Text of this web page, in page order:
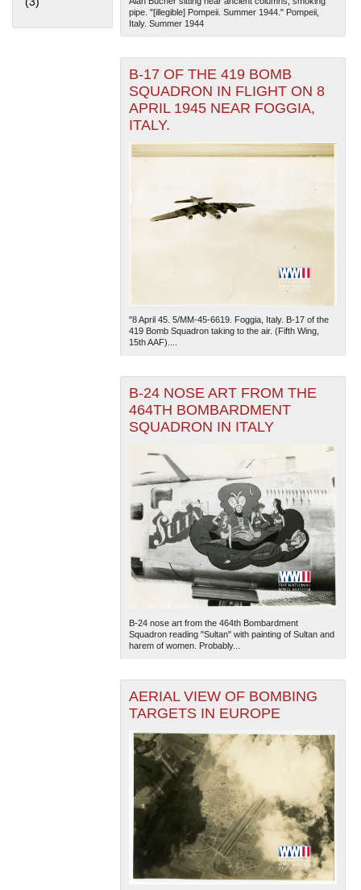
— Esri, DeLorme, NAVTEQ
pipe. "[illegible] Pompeii. Summer 1944." Pompeii,
Italy. Summer 1944
B-17 OF THE 419 BOMB
SQUADRON IN FLIGHT ON 8
APRIL 1945 NEAR FOGGIA,
ITALY.
"8 April 45. 5/MM-45-6619. Foggia, Italy. B-17 of the
419 Bomb Squadron taking to the air. (Fifth Wing,
15th AAF)....
B-24 NOSE ART FROM THE
464TH BOMBARDMENT
SQUADRON IN ITALY
B-24 nose art from the 464th Bombardment
Squadron reading "Sultan" with painting of Sultan and
harem of women. Probably...
AERIAL VIEW OF BOMBING
TARGETS IN EUROPE